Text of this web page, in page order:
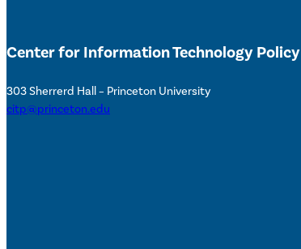
Center for Information Technology Policy
303 Sherrerd Hall – Princeton University
citp@princeton.edu